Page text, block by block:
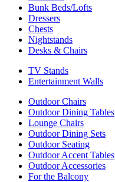
Bunk Beds/Lofts
Dressers
Chests
Nightstands
Desks & Chairs
TV Stands
Entertainment Walls
Outdoor Chairs
Outdoor Dining Tables
Lounge Chairs
Outdoor Dining Sets
Outdoor Seating
Outdoor Accent Tables
Outdoor Accessories
For the Balcony